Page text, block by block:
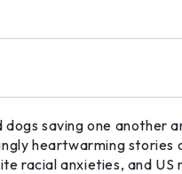
saving one another
heartwarming
racial anxieties, and US